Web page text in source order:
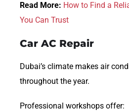
Read More: How to Find a
You Can Trust
Car AC Repair
Dubai’s climate makes air
throughout the year.
Professional workshops offer: